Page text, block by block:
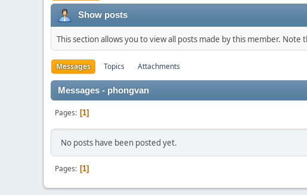
Show posts
This section allows you to view all posts made by this member.
Messages Topics Attachments
Messages - phongvan
Pages 1
No posts have been posted yet.
Pages 1